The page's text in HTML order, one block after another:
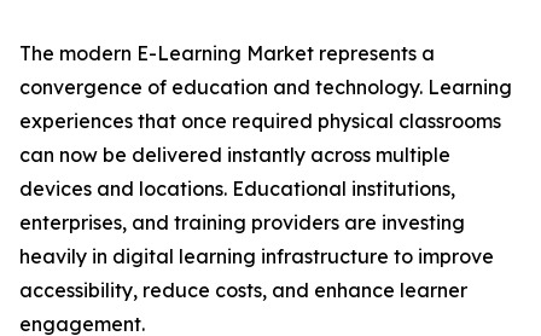
The modern E-Learning Market represents a
convergence of education and technology. Learning
experiences that once required physical classrooms
can now be delivered instantly across multiple
devices and locations. Educational institutions,
enterprises, and training providers are investing
heavily in digital learning infrastructure to improve
accessibility, reduce costs, and enhance learner
engagement.